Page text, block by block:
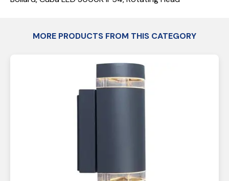
MORE PRODUCTS FROM THIS CATEGORY